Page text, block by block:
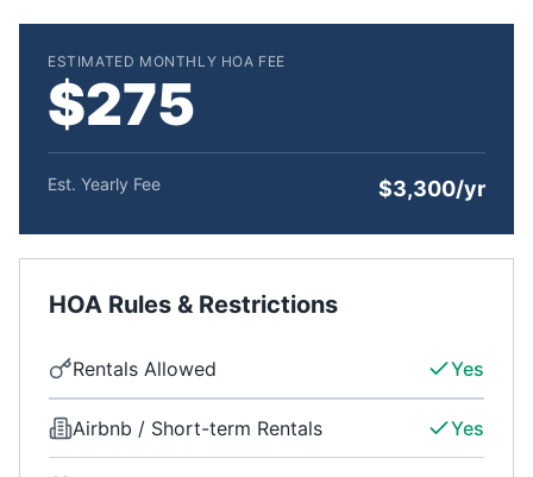
ESTIMATED MONTHLY HOA FEE
$275
Est. Yearly Fee $3,300/yr
HOA Rules & Restrictions
Rentals Allowed Yes
Airbnb / Short-term Rentals Yes